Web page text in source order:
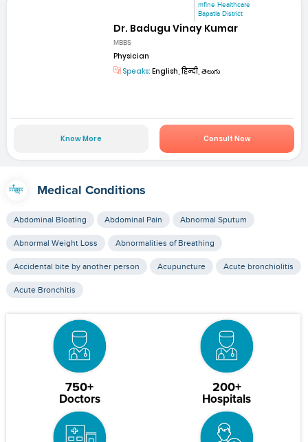
mfine Healthcare
Bapatla District
Dr. Badugu Vinay Kumar
MBBS
Physician
Speaks: English, हिन्दी, తెలుగు
Know More Consult Now
Medical Conditions
Abdominal Bloating Abdominal Pain Abnormal Sputum
Abnormal Weight Loss Abnormalities of Breathing
Accidental bite by another person Acupuncture Acute bronchiolitis
Acute Bronchitis
750+
Doctors
200+
Hospitals